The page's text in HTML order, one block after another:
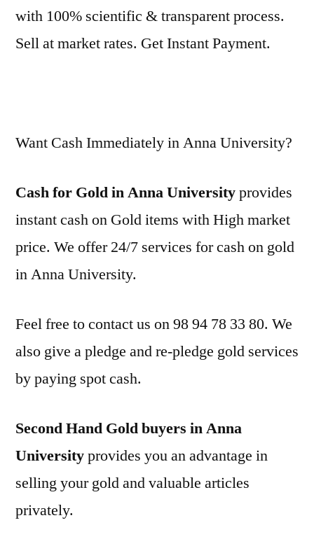
with 100% scientific & transparent process.
Sell at market rates. Get Instant Payment.
Want Cash Immediately in Anna University?
Cash for Gold in Anna Universityprovides
instant cash on Gold items with High market
price. We offer 24/7 services for cash on gold
in Anna University.
Feel free to contact us on 98 94 78 33 80. We
also give a pledge and re-pledge gold services
by paying spot cash.
Second Hand Gold buyers in Anna
Universityprovides you an advantage in
selling your gold and valuable articles
privately.